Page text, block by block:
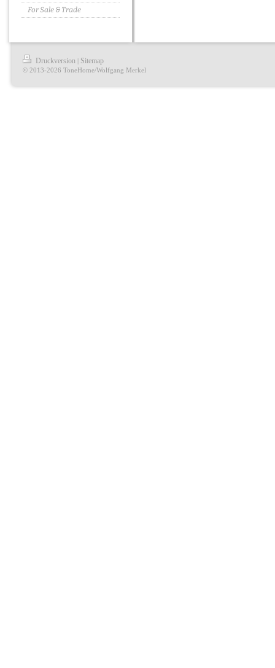
For Sale & Trade
Druckversion | Sitemap
© 2013-2026 ToneHome/Wolfgang Merkel